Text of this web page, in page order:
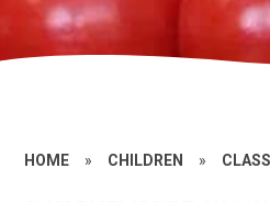
HOME » CHILDREN »